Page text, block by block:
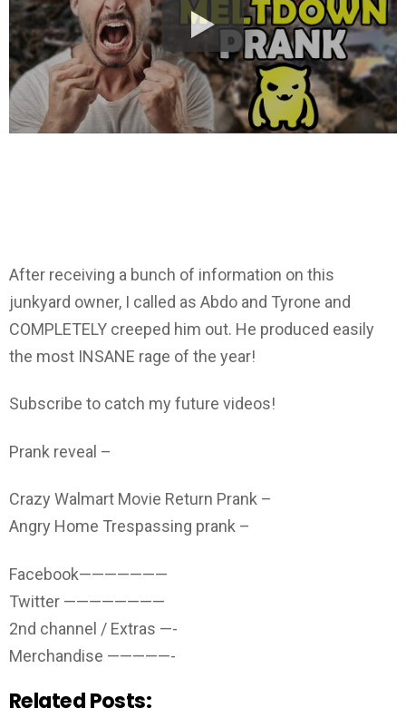
After receiving a bunch of information on this
junkyard owner, I called as Abdo and Tyrone and
COMPLETELY creeped him out. He produced easily
the most INSANE rage of the year!
Subscribe to catch my future videos!
Prank reveal –
Crazy Walmart Movie Return Prank –
Angry Home Trespassing prank –
Facebook———————
Twitter ————————
2nd channel / Extras —-
Merchandise —————-
Related Posts: